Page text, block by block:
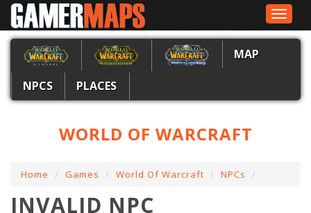
Toggle
MAP
NPCS PLACES
WORLD OF WARCRAFT
Home Games World Of Warcraft NPCs
INVALID NPC